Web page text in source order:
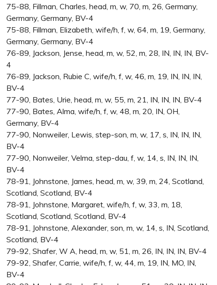
75-88, Fillman, Charles, head, m, w, 70, m, 26, Germany,
Germany, Germany, BV-4
75-88, Fillman, Elizabeth, wife/h, f, w, 64, m, 19, Germany,
Germany, Germany, BV-4
76-89, Jackson, Jense, head, m, w, 52, m, 28, IN, IN, IN, BV-
4
76-89, Jackson, Rubie C, wife/h, f, w, 46, m, 19, IN, IN, IN,
BV-4
77-90, Bates, Urie, head, m, w, 55, m, 21, IN, IN, IN, BV-4
77-90, Bates, Alma, wife/h, f, w, 48, m, 20, IN, OH,
Germany, BV-4
77-90, Nonweiler, Lewis, step-son, m, w, 17, s, IN, IN, IN,
BV-4
77-90, Nonweiler, Velma, step-dau, f, w, 14, s, IN, IN, IN,
BV-4
78-91, Johnstone, James, head, m, w, 39, m, 24, Scotland,
Scotland, Scotland, BV-4
78-91, Johnstone, Margaret, wife/h, f, w, 33, m, 18,
Scotland, Scotland, Scotland, BV-4
78-91, Johnstone, Alexander, son, m, w, 14, s, IN, Scotland,
Scotland, BV-4
79-92, Shafer, W A, head, m, w, 51, m, 26, IN, IN, IN, BV-4
79-92, Shafer, Carrie, wife/h, f, w, 44, m, 19, IN, MO, IN,
BV-4